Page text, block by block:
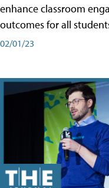
enhance classroom
outcomes for all
02/01/23